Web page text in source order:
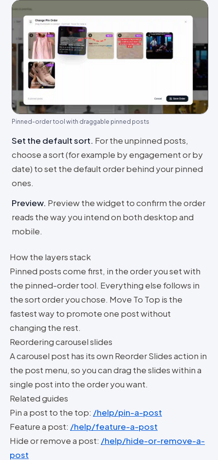
Pinned-order tool with draggable pinned posts
Set the default sort. For the unpinned posts,
choose a sort (for example by engagement or by
date) to set the default order behind your pinned
ones.
Preview. Preview the widget to confirm the order
reads the way you intend on both desktop and
mobile.
How the layers stack
Pinned posts come first, in the order you set with
the pinned-order tool. Everything else follows in
the sort order you chose. Move To Top is the
fastest way to promote one post without
changing the rest.
Reordering carousel slides
A carousel post has its own Reorder Slides action in
the post menu, so you can drag the slides within a
single post into the order you want.
Related guides
Pin a post to the top: /help/pin-a-post
Feature a post: /help/feature-a-post
Hide or remove a post: /help/hide-or-remove-a-
post